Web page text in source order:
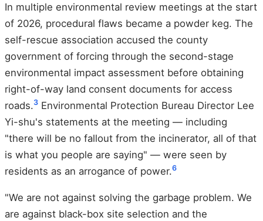
In multiple environmental review meetings at the start
of 2026, procedural flaws became a powder keg. The
self-rescue association accused the county
government of forcing through the second-stage
environmental impact assessment before obtaining
right-of-way land consent documents for access
roads.3 Environmental Protection Bureau Director Lee
Yi-shu's statements at the meeting — including
"there will be no fallout from the incinerator, all of that
is what you people are saying" — were seen by
residents as an arrogance of power.6
"We are not against solving the garbage problem. We
are against black-box site selection and the